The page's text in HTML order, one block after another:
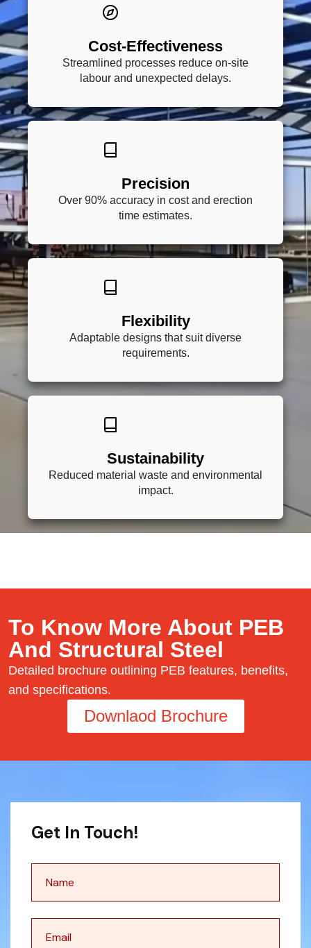
Cost-Effectiveness
Streamlined processes reduce on-site
labour and unexpected delays.
Precision
Over 90% accuracy in cost and erection
time estimates.
Flexibility
Adaptable designs that suit diverse
requirements.
Sustainability
Reduced material waste and environmental
impact.
To Know More About PEB
And Structural Steel
Detailed brochure outlining PEB features, benefits,
and specifications.
Downlaod Brochure
Get In Touch!